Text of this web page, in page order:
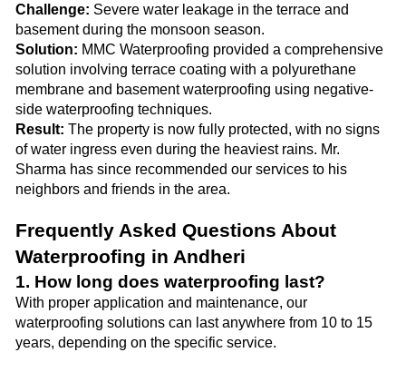
Challenge: Severe water leakage in the terrace and
basement during the monsoon season.
Solution: MMC Waterproofing provided a comprehensive
solution involving terrace coating with a polyurethane
membrane and basement waterproofing using negative-
side waterproofing techniques.
Result: The property is now fully protected, with no signs
of water ingress even during the heaviest rains. Mr.
Sharma has since recommended our services to his
neighbors and friends in the area.
Frequently Asked Questions About
Waterproofing in Andheri
1. How long does waterproofing last?
With proper application and maintenance, our
waterproofing solutions can last anywhere from 10 to 15
years, depending on the specific service.